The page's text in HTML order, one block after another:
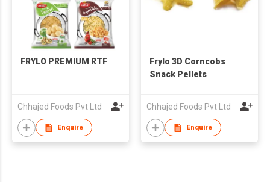
FRYLO PREMIUM RTF
Chhajed Foods Pvt Ltd
Enquire
Frylo 3D Corncobs
Snack Pellets
Chhajed Foods Pvt Ltd
Enquire